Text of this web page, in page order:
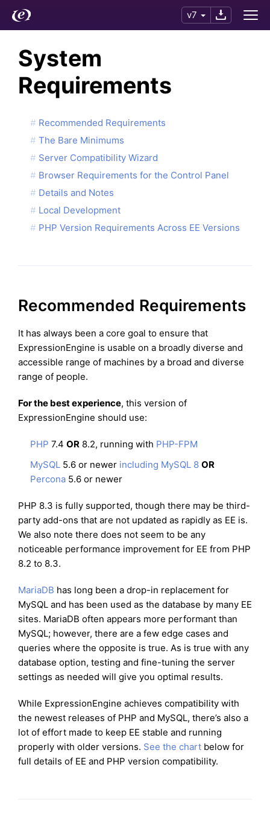
v7
System
Requirements
Recommended Requirements
The Bare Minimums
Server Compatibility Wizard
Browser Requirements for the Control Panel
Details and Notes
Local Development
PHP Version Requirements Across EE Versions
Recommended Requirements
It has always been a core goal to ensure that
ExpressionEngine is usable on a broadly diverse and
accessible range of machines by a broad and diverse
range of people.
For the best experience, this version of
ExpressionEngine should use:
PHP 7.4 OR 8.2, running with PHP-FPM
MySQL 5.6 or newer including MySQL 8 OR
Percona 5.6 or newer
PHP 8.3 is fully supported, though there may be third-
party add-ons that are not updated as rapidly as EE is.
We also note there does not seem to be any
noticeable performance improvement for EE from PHP
8.2 to 8.3.
MariaDB has long been a drop-in replacement for
MySQL and has been used as the database by many EE
sites. MariaDB often appears more performant than
MySQL; however, there are a few edge cases and
queries where the opposite is true. As is true with any
database option, testing and fine-tuning the server
settings as needed will give you optimal results.
While ExpressionEngine achieves compatibility with
the newest releases of PHP and MySQL, there’s also a
lot of effort made to keep EE stable and running
properly with older versions. See the chart below for
full details of EE and PHP version compatibility.